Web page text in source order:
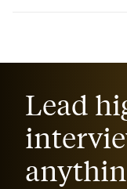
Lead